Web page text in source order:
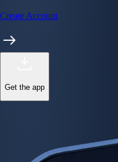
Create Account
Get the app